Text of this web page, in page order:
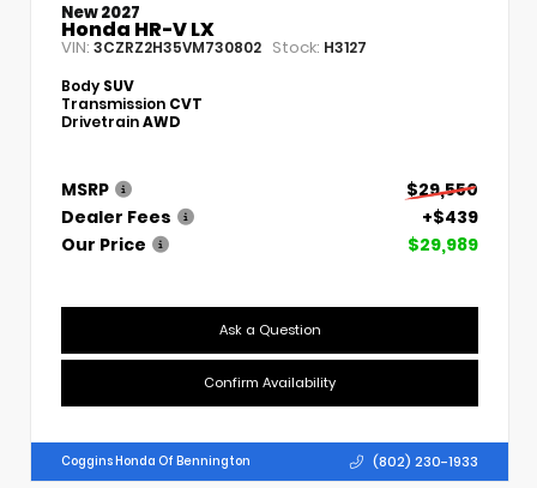
New 2027
Honda HR-V LX
VIN: 3CZRZ2H35VM730802 Stock: H3127
Body SUV
Transmission CVT
DrivetrainAWD
MSRP
$29,550
Dealer Fees
+$439
Our Price
$29,989
Ask a Question
Confirm Availability
Coggins Honda Of Bennington (802) 230-1933